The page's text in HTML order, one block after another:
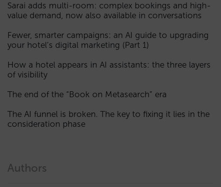
Sarai adds multi-room: complex bookings and high-
value demand, now also available in conversations
Fewer, smarter campaigns: an AI guide to upgrading
your hotel’s digital marketing (Part 1)
How a hotel appears in AI assistants: the three layers
of visibility
The end of the “Book on Metasearch” era
The AI funnel is broken. The key to fixing it lies in the
consideration phase
Authors